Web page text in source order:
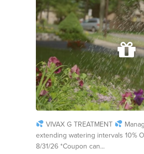
VIVAX G TREATMENT
extending watering intervals 10%
8/31/26 *Coupon can...